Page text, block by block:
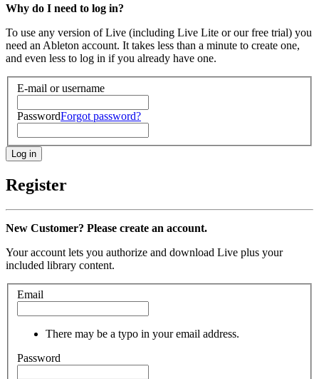
Why do I need to log in?
To use any version of Live (including Live Lite or our free trial) you
need an Ableton account. It takes less than a minute to create one,
and even less to log in if you already have one.
E-mail or username
PasswordForgot password?
Register
New Customer? Please create an account.
Your account lets you authorize and download Live plus your
included library content.
Email
There may be a typo in your email address.
Password